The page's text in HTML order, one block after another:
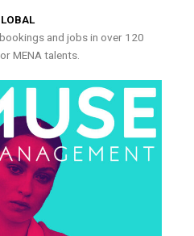
and jobs in over 120
MENA talents.